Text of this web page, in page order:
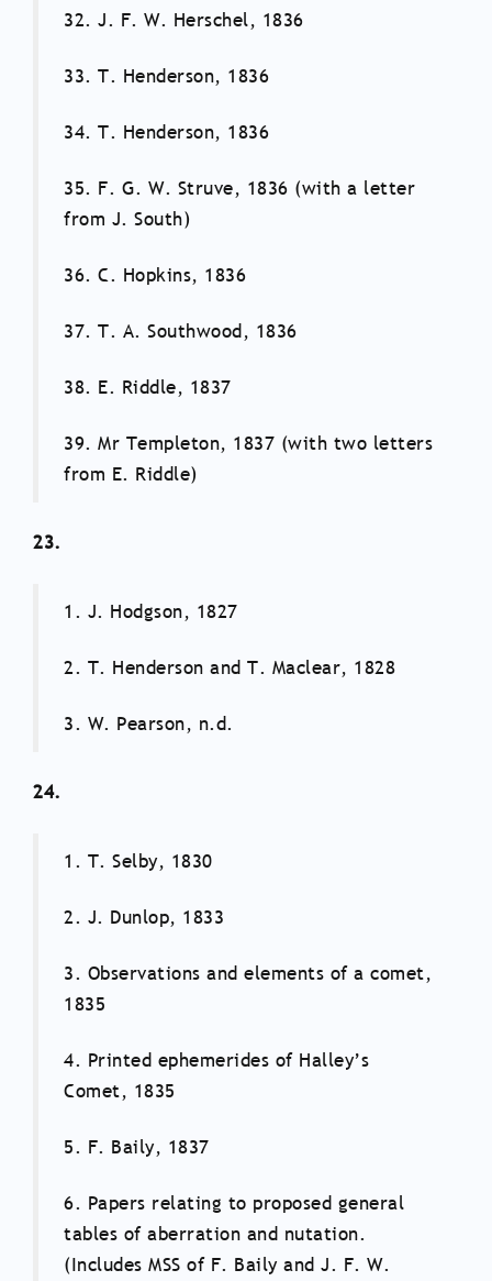
32. J. F. W. Herschel, 1836
33. T. Henderson, 1836
34. T. Henderson, 1836
35. F. G. W. Struve, 1836 (with a letter
from J. South)
36. C. Hopkins, 1836
37. T. A. Southwood, 1836
38. E. Riddle, 1837
39. Mr Templeton, 1837 (with two letters
from E. Riddle)
23.
1. J. Hodgson, 1827
2. T. Henderson and T. Maclear, 1828
3. W. Pearson, n.d.
24.
1. T. Selby, 1830
2. J. Dunlop, 1833
3. Observations and elements of a comet,
1835
4. Printed ephemerides of Halley’s
Comet, 1835
5. F. Baily, 1837
6. Papers relating to proposed general
tables of aberration and nutation.
(Includes MSS of F. Baily and J. F. W.